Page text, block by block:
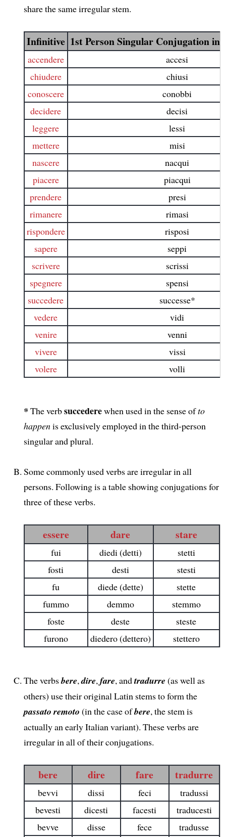
share the same irregular stem.
Infinitive 1st Person Singular Conjugation in
accendere
accesi
chiudere
chiusi
conoscere
conobbi
decidere
decisi
leggere
lessi
mettere
misi
nascere
nacqui
piacere
piacqui
prendere
presi
rimanere
rimasi
rispondere
risposi
sapere
seppi
scrivere
scrissi
spegnere
spensi
succedere
successe*
vedere
vidi
venire
venni
vivere
vissi
volere
volli
* The verbsuccederewhen used in the sense ofto
happenis exclusively employed in the third-person
singular and plural.
Some commonly used verbs are irregular in all
persons. Following is a table showing conjugations for
three of these verbs.
essere dare stare
fui diedi (detti)
stetti
fosti
desti
stesti
fu
diede (dette)
stette
fummo
demmo
stemmo
foste
deste
steste
furono
diedero (dettero) stettero
The verbsbere,dire, fare, andtradurre (as well as
others) use their original Latin stems to form the
passato remoto (in the case ofbere, the stem is
actually an early Italian variant). These verbs are
irregular in all of their conjugations.
bere dire fare tradurre
bevvi dissi feci
tradussi
bevesti
dicesti facesti
traducesti
bevve
disse fece
tradusse